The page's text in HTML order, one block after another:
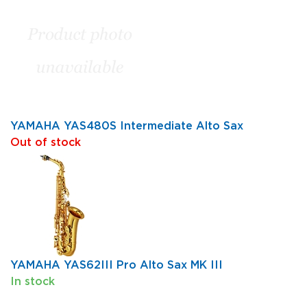
YAMAHA YAS480S Intermediate Alto Sax
Out of stock
YAMAHA YAS62III Pro Alto Sax MK III
In stock